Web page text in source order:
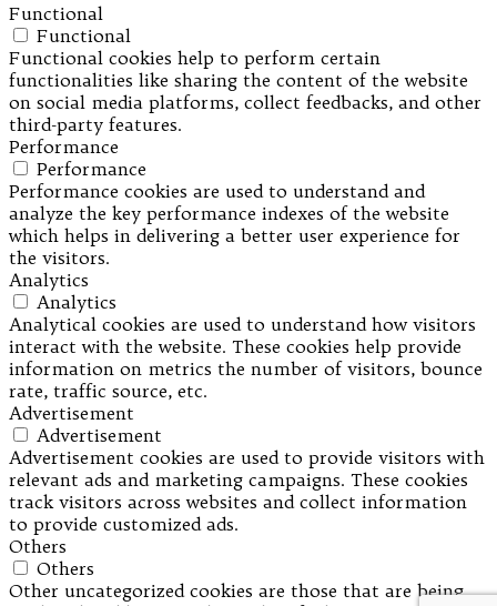
Functional
Functional
Functional cookies help to perform certain
functionalities like sharing the content of the website
on social media platforms, collect feedbacks, and other
third-party features.
Performance
Performance
Performance cookies are used to understand and
analyze the key performance indexes of the website
which helps in delivering a better user experience for
the visitors.
Analytics
Analytics
Analytical cookies are used to understand how visitors
interact with the website. These cookies help provide
information on metrics the number of visitors, bounce
rate, traffic source, etc.
Advertisement
Advertisement
Advertisement cookies are used to provide visitors with
relevant ads and marketing campaigns. These cookies
track visitors across websites and collect information
to provide customized ads.
Others
Others
Other uncategorized cookies are those that are being